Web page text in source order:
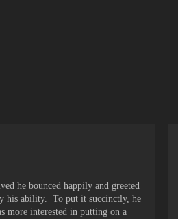
he bounced happily and greeted
his ability. To put it succinctly, he
more interested in putting on a